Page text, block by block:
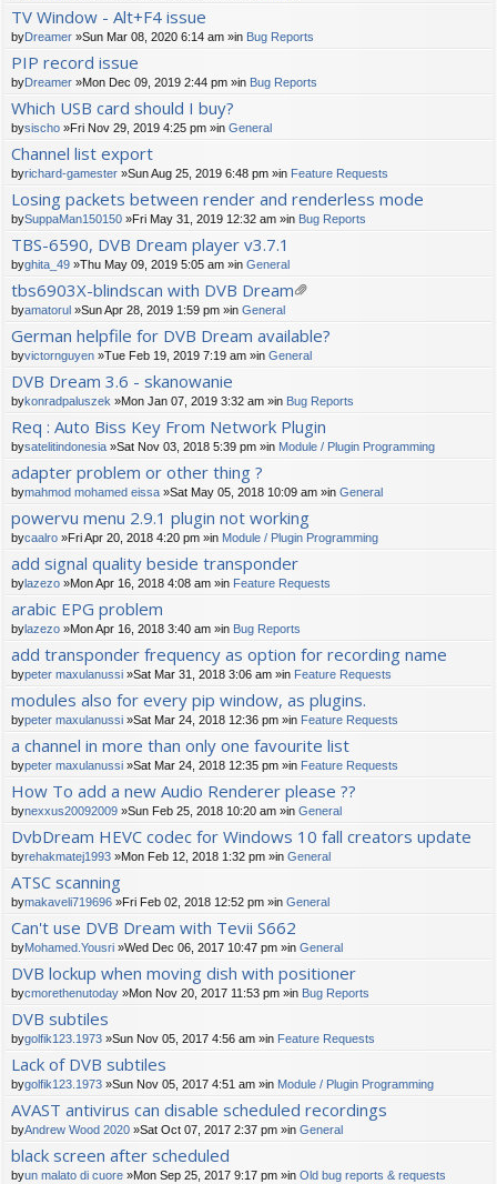
TV Window - Alt+F4 issue
byDreamer »Sun Mar 08, 2020 6:14 am »in Bug Reports
PIP record issue
byDreamer »Mon Dec 09, 2019 2:44 pm »in Bug Reports
Which USB card should I buy?
bysischo »Fri Nov 29, 2019 4:25 pm »in General
Channel list export
byrichard-gamester »Sun Aug 25, 2019 6:48 pm »in Feature Requests
Losing packets between render and renderless mode
bySuppaMan150150 »Fri May 31, 2019 12:32 am »in Bug Reports
TBS-6590, DVB Dream player v3.7.1
byghita_49 »Thu May 09, 2019 5:05 am »in General
tbs6903X-blindscan with DVB Dream
ch
m
en
byamatorul »Sun Apr 28, 2019 1:59 pm »in General
German helpfile for DVB Dream available?
byvictornguyen »Tue Feb 19, 2019 7:19 am »in General
DVB Dream 3.6 - skanowanie
bykonradpaluszek »Mon Jan 07, 2019 3:32 am »in Bug Reports
Req : Auto Biss Key From Network Plugin
bysatelitindonesia »Sat Nov 03, 2018 5:39 pm »in Module / Plugin Programming
adapter problem or other thing ?
bymahmod mohamed eissa »Sat May 05, 2018 10:09 am »in General
powervu menu 2.9.1 plugin not working
bycaalro »Fri Apr 20, 2018 4:20 pm »in Module / Plugin Programming
add signal quality beside transponder
bylazezo »Mon Apr 16, 2018 4:08 am »in Feature Requests
arabic EPG problem
bylazezo »Mon Apr 16, 2018 3:40 am »in Bug Reports
add transponder frequency as option for recording name
bypeter maxulanussi »Sat Mar 31, 2018 3:06 am »in Feature Requests
modules also for every pip window, as plugins.
bypeter maxulanussi »Sat Mar 24, 2018 12:36 pm »in Feature Requests
a channel in more than only one favourite list
bypeter maxulanussi »Sat Mar 24, 2018 12:35 pm »in Feature Requests
How To add a new Audio Renderer please ??
bynexxus20092009 »Sun Feb 25, 2018 10:20 am »in General
DvbDream HEVC codec for Windows 10 fall creators update
byrehakmatej1993 »Mon Feb 12, 2018 1:32 pm »in General
ATSC scanning
bymakaveli719696 »Fri Feb 02, 2018 12:52 pm »in General
Can't use DVB Dream with Tevii S662
byMohamed.Yousri »Wed Dec 06, 2017 10:47 pm »in General
DVB lockup when moving dish with positioner
bycmorethenutoday »Mon Nov 20, 2017 11:53 pm »in Bug Reports
DVB subtiles
bygolfik123.1973 »Sun Nov 05, 2017 4:56 am »in Feature Requests
Lack of DVB subtiles
bygolfik123.1973 »Sun Nov 05, 2017 4:51 am »in Module / Plugin Programming
AVAST antivirus can disable scheduled recordings
byAndrew Wood 2020 »Sat Oct 07, 2017 2:37 pm »in General
black screen after scheduled
byun malato di cuore »Mon Sep 25, 2017 9:17 pm »in Old bug reports & requests